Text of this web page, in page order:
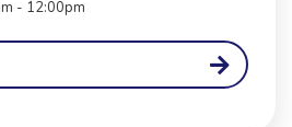
- 12:00pm